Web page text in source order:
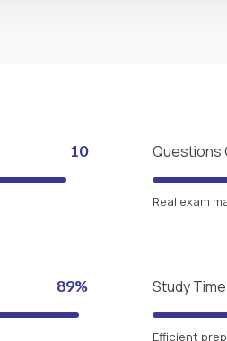
10 Questions
Real exam
89% Study
Efficient